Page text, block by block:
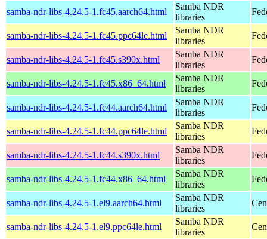
samba-ndr-libs-4.24.5-1.fc45.aarch64.html
Samba NDR
libraries
samba-ndr-libs-4.24.5-1.fc45.ppc64le.html
Samba NDR
libraries
samba-ndr-libs-4.24.5-1.fc45.s390x.html
Samba NDR
libraries
samba-ndr-libs-4.24.5-1.fc45.x86_64.html
Samba NDR
libraries
samba-ndr-libs-4.24.5-1.fc44.aarch64.html
Samba NDR
libraries
samba-ndr-libs-4.24.5-1.fc44.ppc64le.html
Samba NDR
libraries
samba-ndr-libs-4.24.5-1.fc44.s390x.html
Samba NDR
libraries
samba-ndr-libs-4.24.5-1.fc44.x86_64.html
Samba NDR
libraries
samba-ndr-libs-4.24.5-1.el9.aarch64.html
Samba NDR
libraries
samba-ndr-libs-4.24.5-1.el9.ppc64le.html
Samba NDR
libraries